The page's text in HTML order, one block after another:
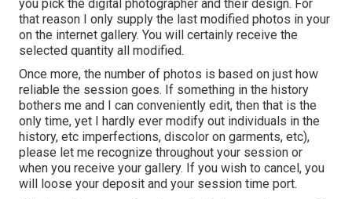
you pick the digital photographer and their design. For
that reason I only supply the last modified photos in your
on the internet gallery. You will certainly receive the
selected quantity all modified.
Once more, the number of photos is based on just how
reliable the session goes. If something in the history
bothers me and I can conveniently edit, then that is the
only time, yet I hardly ever modify out individuals in the
history, etc imperfections, discolor on garments, etc),
please let me recognize throughout your session or
when you receive your gallery. If you wish to cancel, you
will loose your deposit and your session time port.